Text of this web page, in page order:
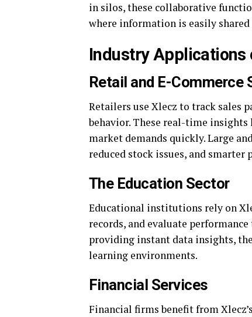
in silos, these collaborative
where information is easily shared
Industry
Retail and E-Commerce
Retailers use Xlecz to track sales
behavior. These real-time insights
market demands quickly. Large
reduced stock issues, and
The Education Sector
Educational institutions rely on
records, and evaluate
providing instant data insights,
learning environments.
Financial Services
Financial firms benefit from